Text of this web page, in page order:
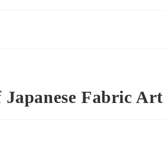
Japanese Fabric Art